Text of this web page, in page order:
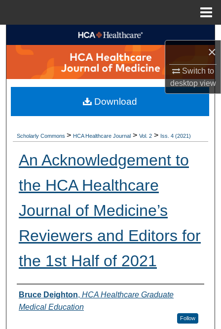
×
Switch to
desktopview
Search
Browse Collections
My Account
Digital Commons Network™
Scholarly Commons> HCA Healthcare Journal >Vol. 2 > Iss. 4 (2021)
An Acknowledgement to
the HCA Healthcare
Journal of Medicine’s
Reviewers and Editors for
the 1st Half of 2021
Authors
Bruce Deighton, HCA Healthcare Graduate
Medical Education
Follow
Download